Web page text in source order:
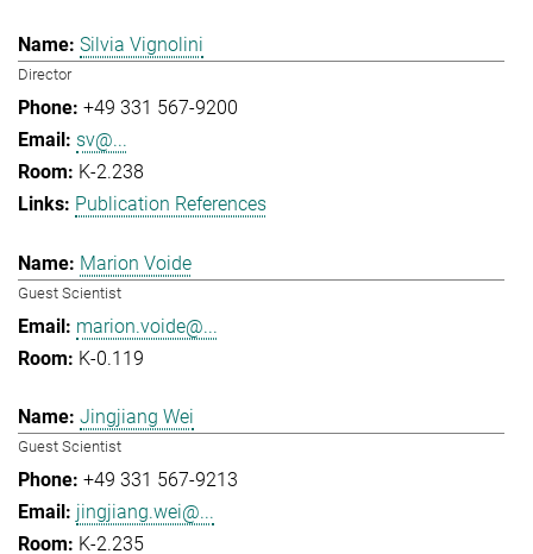
Silvia Vignolini
Director
+49 331 567-9200
sv@...
K-2.238
Publication References
Marion Voide
Guest Scientist
marion.voide@...
K-0.119
Jingjiang Wei
Guest Scientist
+49 331 567-9213
jingjiang.wei@...
K-2.235